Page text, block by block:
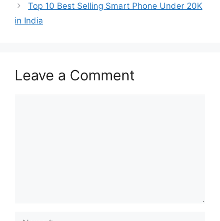
Top 10 Best Selling Smart Phone Under 20K
in India
Leave a Comment